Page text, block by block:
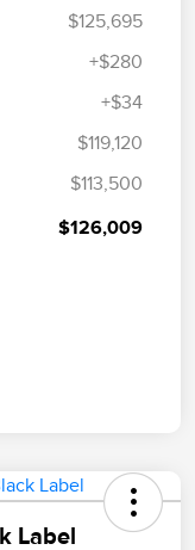
$125,695
+$280
+$34
$119,120
$113,500
$126,009
Label